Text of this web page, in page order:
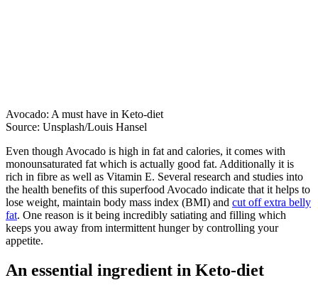
Avocado: A must have in Keto-diet
Source: Unsplash/Louis Hansel
Even though Avocado is high in fat and calories, it comes with
monounsaturated fat which is actually good fat. Additionally it is
rich in fibre as well as Vitamin E. Several research and studies into
the health benefits of this superfood Avocado indicate that it helps to
lose weight, maintain body mass index (BMI) and cut off extra belly
fat. One reason is it being incredibly satiating and filling which
keeps you away from intermittent hunger by controlling your
appetite.
An essential ingredient in Keto-diet